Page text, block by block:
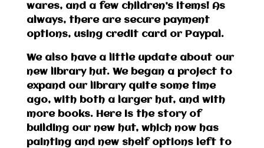
wares, and a few children’s items! As
always, there are secure payment
options, using credit card or Paypal.
We also have a little update about our
new library hut. We began a project to
expand our library quite some time
ago, with both a larger hut, and with
more books. Here is the story of
building our new hut, which now has
painting and new shelf options left to